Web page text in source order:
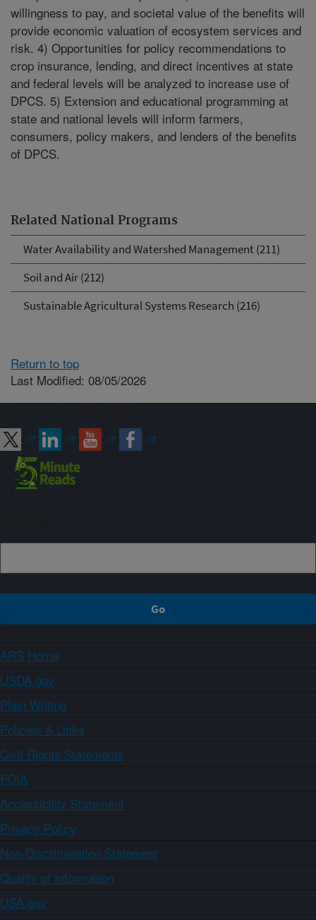
Related National Programs
Water Availability and Watershed Management (211)
Soil and Air (212)
Sustainable Agricultural Systems Research (216)
willingness to pay, and societal value of the benefits will
provide economic valuation of ecosystem services and
risk. 4) Opportunities for policy recommendations to
crop insurance, lending, and direct incentives at state
and federal levels will be analyzed to increase use of
DPCS. 5) Extension and educational programming at
state and national levels will inform farmers,
consumers, policy makers, and lenders of the benefits
of DPCS.
Return to top
Last Modified: 08/05/2026
ARS Home
USDA.gov
Plain Writing
Policies & Links
Civil Rights Statements
FOIA
Accessibility Statement
Privacy Policy
Non-Discrimination Statement
Quality of Information
USA.gov